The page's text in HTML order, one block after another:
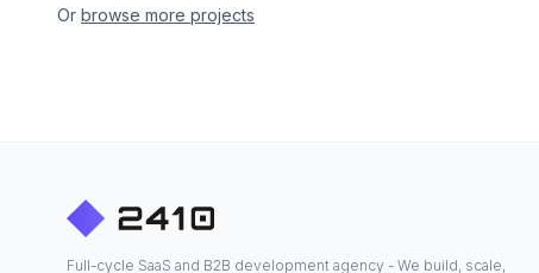
Or browse more projects
Full-cycle SaaS and B2B development agency - We build, scale,